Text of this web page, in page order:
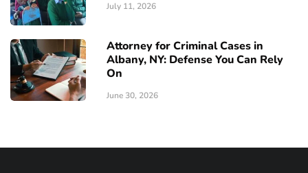
July 11, 2026
Attorney for Criminal Cases in
Albany, NY: Defense You Can Rely
On
June 30, 2026